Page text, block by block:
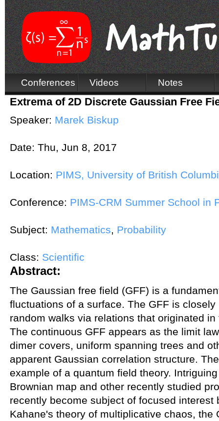
Conferences Videos Notes
Extrema of 2D Discrete Gaussian Free
Speaker: Marek Biskup
Date: Thu, Jun 8, 2017
Location: PIMS, University of British
Conference: PIMS-CRM Summer School in
Subject: Mathematics, Probability
Class: Scientific
Abstract:
The Gaussian free field (GFF) is a
fluctuations of a surface. The GFF is
random walks via relations that originated
The continuous GFF appears as the limit
dimer covers, uniform spanning trees and
apparent Gaussian correlation structure.
example of a quantum field theory.
Brownian map and other recently studied
recently become subject of focused interest
Kahane's theory of multiplicative chaos, the